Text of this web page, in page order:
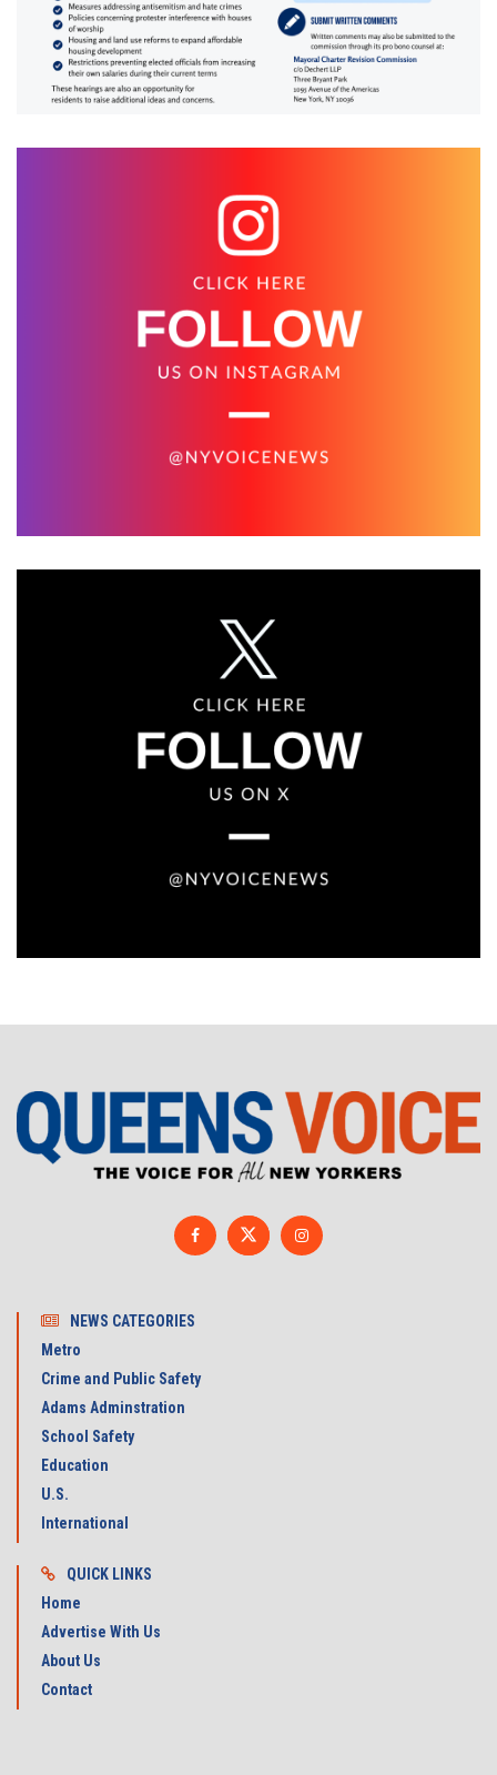
NEWS CATEGORIES
Metro
Crime and Public Safety
Adams Adminstration
School Safety
Education
U.S.
International
QUICK LINKS
Home
Advertise With Us
About Us
Contact